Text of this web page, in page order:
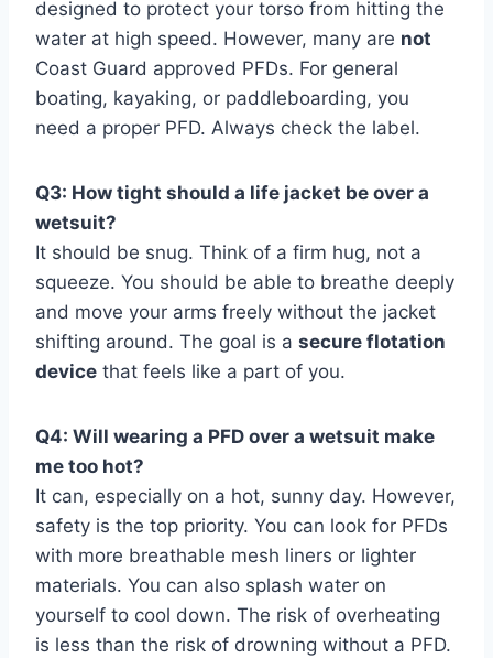
designed to protect your torso from hitting the
water at high speed. However, many are not
Coast Guard approved PFDs. For general
boating, kayaking, or paddleboarding, you
need a proper PFD. Always check the label.
Q3: How tight should a life jacket be over a
wetsuit?
It should be snug. Think of a firm hug, not a
squeeze. You should be able to breathe deeply
and move your arms freely without the jacket
shifting around. The goal is a secure flotation
device that feels like a part of you.
Q4: Will wearing a PFD over a wetsuit make
me too hot?
It can, especially on a hot, sunny day. However,
safety is the top priority. You can look for PFDs
with more breathable mesh liners or lighter
materials. You can also splash water on
yourself to cool down. The risk of overheating
is less than the risk of drowning without a PFD.